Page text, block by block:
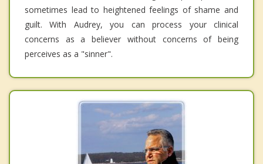
sometimes lead to heightened feelings of shame and
guilt. With Audrey, you can process your clinical
concerns as a believer without concerns of being
perceives as a "sinner".